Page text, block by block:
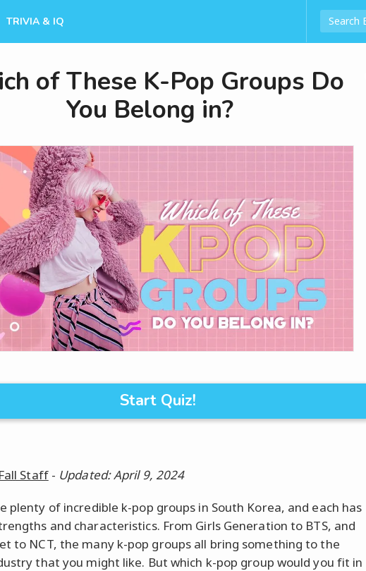
TRIVIA & IQ
of These K-Pop Groups Do
You Belong in?
Start Quiz!
Staff- Updated: April 9, 2024
plenty of incredible k-pop groups in South Korea, and each has
and characteristics. From Girls Generation to BTS, and
to NCT, the many k-pop groups all bring something to the
that you might like. But which k-pop group would you fit in